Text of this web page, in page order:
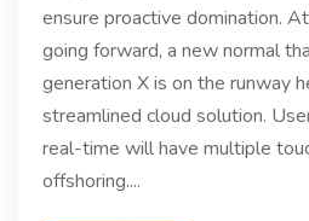
ensure proactive domination.
going forward, a new normal
generation X is on the runway
streamlined cloud solution.
real-time will have multiple
offshoring....